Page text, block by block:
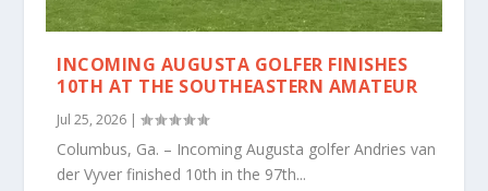
INCOMING AUGUSTA GOLFER FINISHES
10TH AT THE SOUTHEASTERN AMATEUR
Jul 25, 2026 |
Columbus, Ga. – Incoming Augusta golfer Andries van
der Vyver finished 10th in the 97th...